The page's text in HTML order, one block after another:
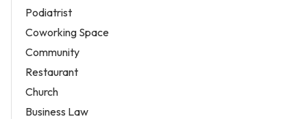
Podiatrist
Coworking Space
Community
Restaurant
Church
Business Law